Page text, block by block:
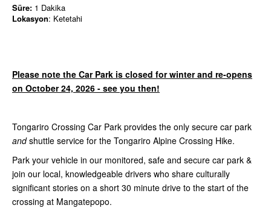
Süre: 1 Dakika
Lokasyon: Ketetahi
Please note the Car Park is closed for winter and re-opens
on October 24, 2026 - see you then!
Tongariro Crossing Car Park provides the only secure car park
andshuttle service for the Tongariro Alpine Crossing Hike.
Park your vehicle in our monitored, safe and secure car park &
join our local, knowledgeable drivers who share culturally
significant stories on a short 30 minute drive to the start of the
crossing at Mangatepopo.